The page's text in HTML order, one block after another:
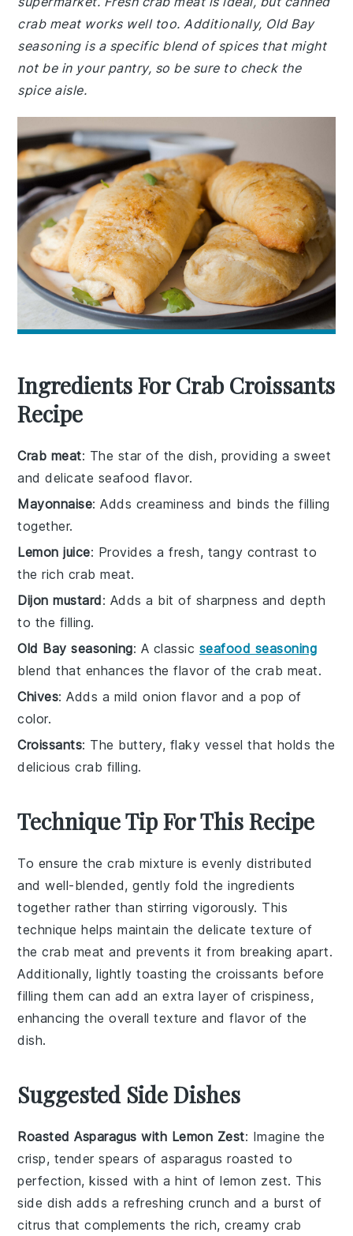
crab meat works well too. Additionally, Old Bay
seasoning is a specific blend of spices that might
not be in your pantry, so be sure to check the
spice aisle.
Ingredients For Crab Croissants
Recipe
Crab meat: The star of the dish, providing a sweet
and delicate seafood flavor.
Mayonnaise: Adds creaminess and binds the filling
together.
Lemon juice: Provides a fresh, tangy contrast to
the rich crab meat.
Dijon mustard: Adds a bit of sharpness and depth
to the filling.
Old Bay seasoning: A classic seafood seasoning
blend that enhances the flavor of the crab meat.
Chives: Adds a mild onion flavor and a pop of
color.
Croissants: The buttery, flaky vessel that holds the
delicious crab filling.
Technique Tip For This Recipe
To ensure thecrab mixture is evenly distributed
and well-blended, gently fold the ingredients
together rather than stirring vigorously. This
technique helps maintain the delicate texture of
thecrab meat and prevents it from breaking apart.
Additionally, lightly toasting the croissants before
filling them can add an extra layer of crispiness,
enhancing the overall texture and flavor of the
dish.
Suggested Side Dishes
Roasted Asparagus with Lemon Zest: Imagine the
crisp, tender spears ofasparagus roasted to
perfection, kissed with a hint oflemon zest. This
side dish adds a refreshing crunch and a burst of
citrus that complements the rich, creamy crab